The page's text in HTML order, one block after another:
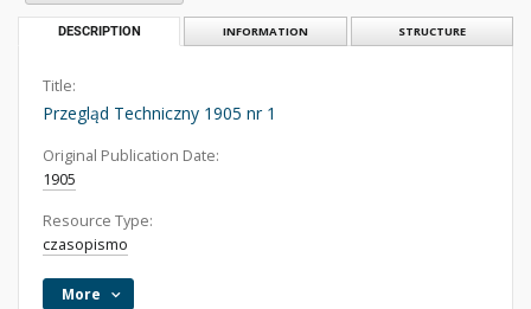
DESCRIPTION INFORMATION STRUCTURE
Title:
Przegląd Techniczny 1905 nr 1
Original Publication Date:
1905
Resource Type:
czasopismo
More